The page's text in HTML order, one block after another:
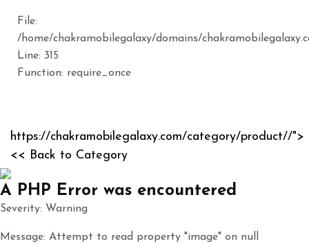
File:
/home/chakramobilegalaxy/domains/
Line: 315
Function: require_once
https://chakramobilegalaxy.com/category/product//">
<< Back to Category
A PHP Error was encountered
Severity: Warning
Message: Attempt to read property "image" on null